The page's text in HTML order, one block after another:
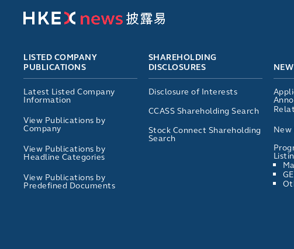
LISTED COMPANY
PUBLICATIONS
Latest Listed Company
Information
View Publications by
Company
View Publications by
Headline Categories
View Publications by
Predefined Documents
SHAREHOLDING
DISCLOSURES
Disclosure of Interests
CCASS Shareholding Search
Stock Connect Shareholding
Search